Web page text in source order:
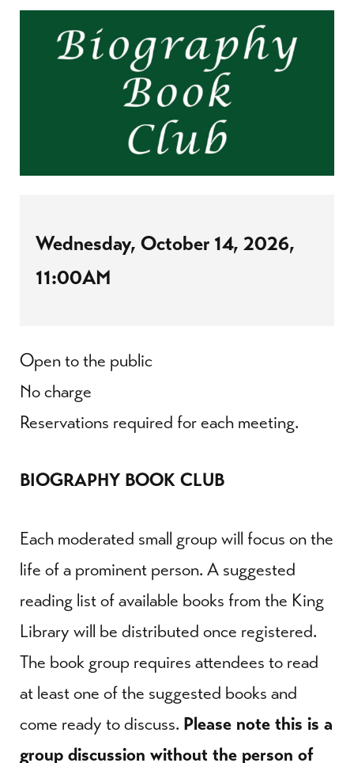
Wednesday, October 14, 2026,
11:00AM
Open to the public
No charge
Reservations required for each meeting.
BIOGRAPHY BOOK CLUB
Each moderated small group will focus on the
life of a prominent person. A suggested
reading list of available books from the King
Library will be distributed once registered.
The book group requires attendees to read
at least one of the suggested books and
come ready to discuss. Please note this is a
group discussion without the person of